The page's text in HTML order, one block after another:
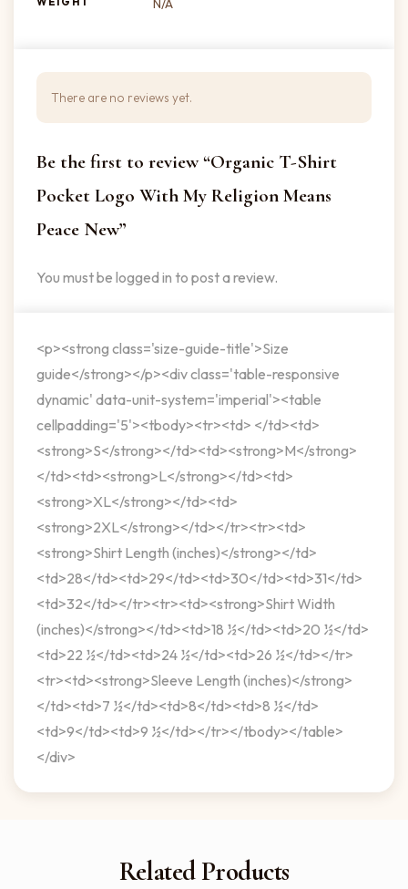
N/A
There are no reviews yet.
Be the first to review “Organic T-Shirt
Pocket Logo With My Religion Means
Peace New”
You must be logged in to post a review.
<p><strong class='size-guide-title'>Size
guide</strong></p><div class='table-responsive
dynamic' data-unit-system='imperial'><table
cellpadding='5'><tbody><tr><td> </td><td>
<strong>S</strong></td><td><strong>M</strong>
</td><td><strong>L</strong></td><td>
<strong>XL</strong></td><td>
<strong>2XL</strong></td></tr><tr><td>
<strong>Shirt Length (inches)</strong></td>
<td>28</td><td>29</td><td>30</td><td>31</td>
<td>32</td></tr><tr><td><strong>Shirt Width
(inches)</strong></td><td>18 ½</td><td>20 ½</td>
<td>22 ½</td><td>24 ½</td><td>26 ½</td></tr>
<tr><td><strong>Sleeve Length (inches)</strong>
</td><td>7 ½</td><td>8</td><td>8 ½</td>
<td>9</td><td>9 ½</td></tr></tbody></table>
</div>
Related Products